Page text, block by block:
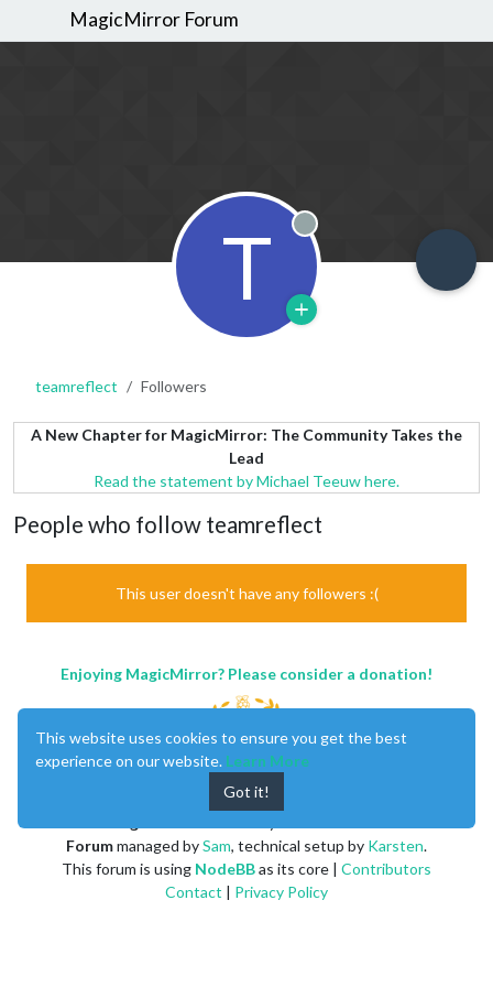
MagicMirror Forum
T Offline
teamreflect Followers
A New Chapter for MagicMirror: The Community Takes the
Lead
Read the statement by Michael Teeuw here.
People who follow teamreflect
This user doesn't have any followers :(
Enjoying MagicMirror? Please consider a donation!
Forummanaged bySam, technical setup by Karsten.
This forum is using NodeBBas its core | Contributors
Contact | Privacy Policy
This website uses cookies to ensure you get the best
experience on our website. Learn More
Got it!